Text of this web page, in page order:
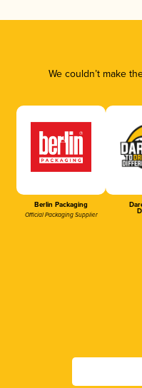
We couldn’t make
Berlin Packaging
Official Packaging Supplier